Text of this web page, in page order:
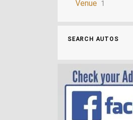
Venue 1
SEARCH AUTOS